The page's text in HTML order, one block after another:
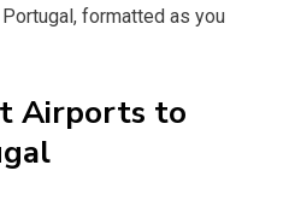
formatted as you
Airports to